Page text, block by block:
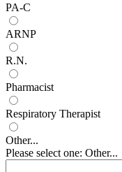
PA-C
ARNP
R.N.
Pharmacist
Respiratory Therapist
Other...
Please select one: Other...